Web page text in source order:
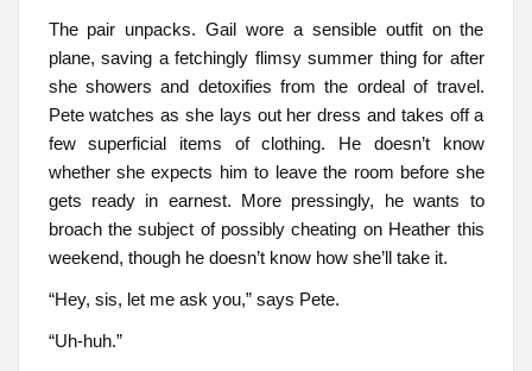
The pair unpacks. Gail wore a sensible outfit on the
plane, saving a fetchingly flimsy summer thing for after
she showers and detoxifies from the ordeal of travel.
Pete watches as she lays out her dress and takes off a
few superficial items of clothing. He doesn’t know
whether she expects him to leave the room before she
gets ready in earnest. More pressingly, he wants to
broach the subject of possibly cheating on Heather this
weekend, though he doesn’t know how she’ll take it.
“Hey, sis, let me ask you,” says Pete.
“Uh-huh.”